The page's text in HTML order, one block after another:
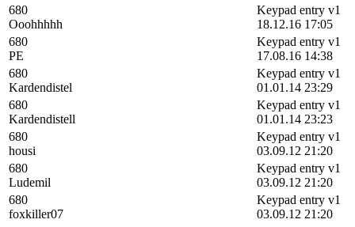
680
Ooohhhhh
Keypad entry v1
18.12.16 17:05
680
PE
Keypad entry v1
17.08.16 14:38
680
Kardendistel
Keypad entry v1
01.01.14 23:29
680
Kardendistell
Keypad entry v1
01.01.14 23:23
680
housi
Keypad entry v1
03.09.12 21:20
680
Ludemil
Keypad entry v1
03.09.12 21:20
680
foxkiller07
Keypad entry v1
03.09.12 21:20